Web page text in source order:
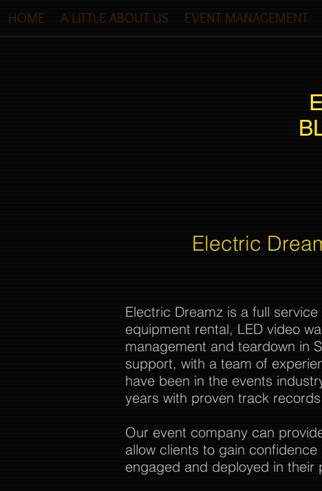
HOME A LITTLE ABOUT US EVENT MANAGEMENT
Electric
Electric Dreamz is a full
equipment rental, LED video
management and teardown in
support, with a team of
have been in the events
years with proven track
Our event company can
allow clients to gain
engaged and deployed in their